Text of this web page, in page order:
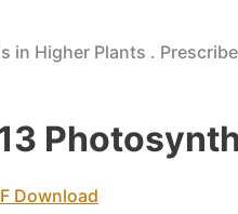
Higher Plants .
Download